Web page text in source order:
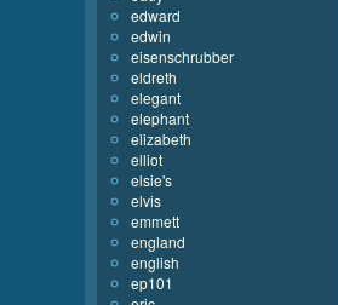
edward
edwin
eisenschrubber
eldreth
elegant
elephant
elizabeth
elliot
elsie's
elvis
emmett
england
english
ep101